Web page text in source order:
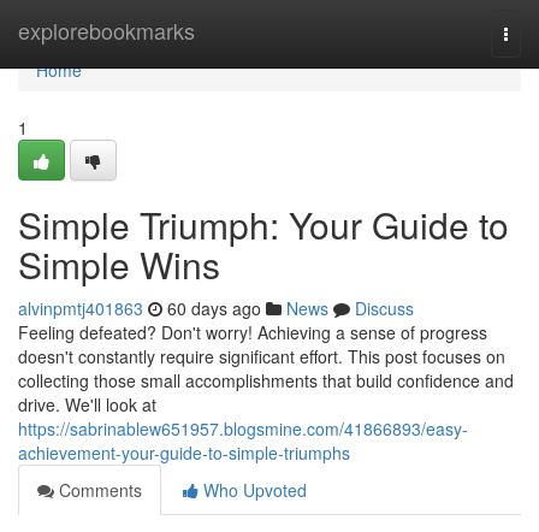
explorebookmarks
Home
Home
1
Simple Triumph: Your Guide to
Simple Wins
alvinpmtj401863 60 days ago News
Discuss
Feeling defeated? Don't worry! Achieving a sense of progress
doesn't constantly require significant effort. This post focuses on
collecting those small accomplishments that build confidence and
drive. We'll look at
https://sabrinablew651957.blogsmine.com/41866893/easy-
achievement-your-guide-to-simple-triumphs
Comments
Who Upvoted